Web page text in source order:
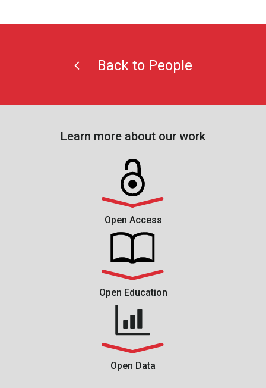
Back to People
Learn more about our work
Open Access
Open Education
Open Data